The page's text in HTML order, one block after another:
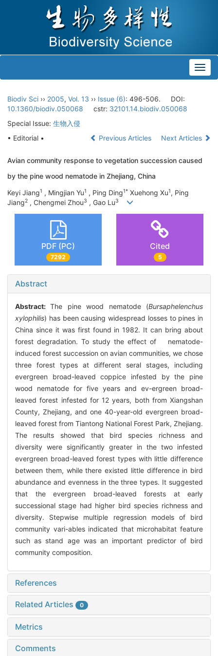
Biodiv Sci ›› 2005, Vol. 13 ›› Issue (6): 496-506.
DOI:
10.1360/biodiv.050068
cstr: 32101.14.biodiv.050068
Special Issue: 生物入侵
• Editorial •
Previous Articles Next Articles
Avian community response to vegetation succession caused
by the pine wood nematode in Zhejiang, China
Keyi Jiang1 , Mingjian Yu1 , Ping Ding1* Xuehong Xu1, Ping
Jiang2 , Chengmei Zhou3 , Gao Lu3
PDF (PC)
7292
Cited
5
Abstract
Abstract:The pine wood nematode (Bursaphelenchus
xylophilis) has been causing widespread losses to pines in
China since it was first found in 1982. It can bring about
forest degradation. To study the effect of nematode-
induced forest succession on avian communities, we chose
three forest types at different seral stages, including
evergreen broad-leaved coppice infested by the pine
wood nematode for five years and ev-ergreen broad-
leaved forest infested for 12 years, both from Xiangshan
County, Zhejiang, and one 40-year-old evergreen broad-
leaved forest from Tiantong National Forest Park, Zhejiang.
The results showed that bird species richness and
diversity were significantly greater in the two infested
evergreen broad-leaved forest types with little difference
between them, while there existed little difference in bird
abundance and evenness in the three types. It suggested
that the evergreen broad-leaved forests at early
successional stage had higher bird species richness and
diversity. Stepwise multiple regression models of bird
community vari-ables indicated that microhabitat feature
such as stand age was an important predictor of bird
community composition.
References
Related Articles 0
Metrics
Comments